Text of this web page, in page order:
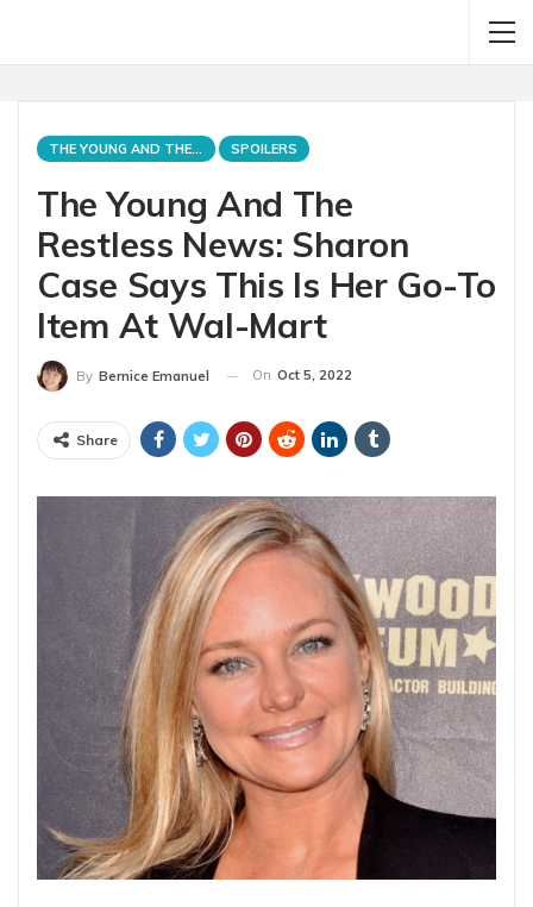
THE YOUNG AND THE RESTLESS SPOILERS
The Young And The
Restless News: Sharon
Case Says This Is Her Go-To
Item At Wal-Mart
By Bernice Emanuel On Oct 5, 2022
Share